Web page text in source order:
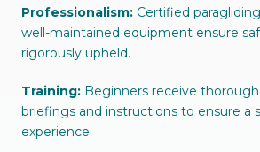
Professionalism: Certified
well-maintained equipment ensure
rigorously upheld.
Training: Beginners receive
briefings and instructions to ensure a
experience.